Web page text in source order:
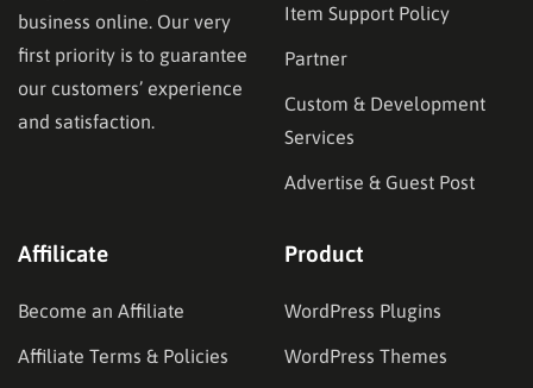
business online. Our very
first priority is to guarantee
our customers’ experience
and satisfaction.
Item Support Policy
Partner
Custom & Development
Services
Advertise & Guest Post
Affilicate
Become an Affiliate
Affiliate Terms & Policies
Product
WordPress Plugins
WordPress Themes